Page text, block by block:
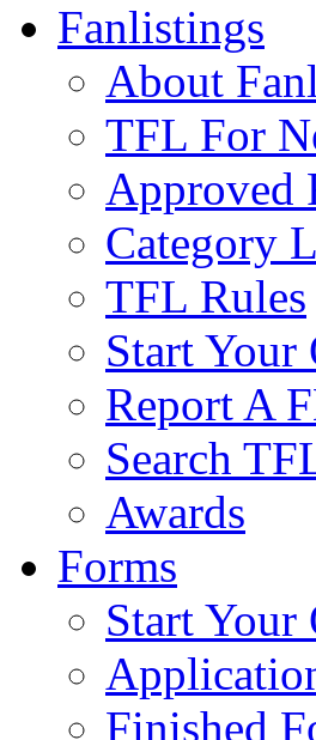
Fanlistings
About
TFL For
Approved
Category
TFL Rules
Start
Report A
Search
Awards
Forms
Start
Finished